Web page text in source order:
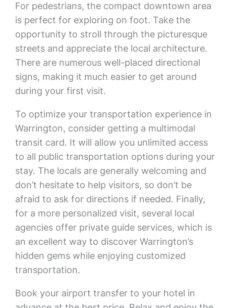
For pedestrians, the compact downtown area
is perfect for exploring on foot. Take the
opportunity to stroll through the picturesque
streets and appreciate the local architecture.
There are numerous well-placed directional
signs, making it much easier to get around
during your first visit.
To optimize your transportation experience in
Warrington, consider getting a multimodal
transit card. It will allow you unlimited access
to all public transportation options during your
stay. The locals are generally welcoming and
don’t hesitate to help visitors, so don’t be
afraid to ask for directions if needed. Finally,
for a more personalized visit, several local
agencies offer private guide services, which is
an excellent way to discover Warrington’s
hidden gems while enjoying customized
transportation.
Book your airport transfer to your hotel in